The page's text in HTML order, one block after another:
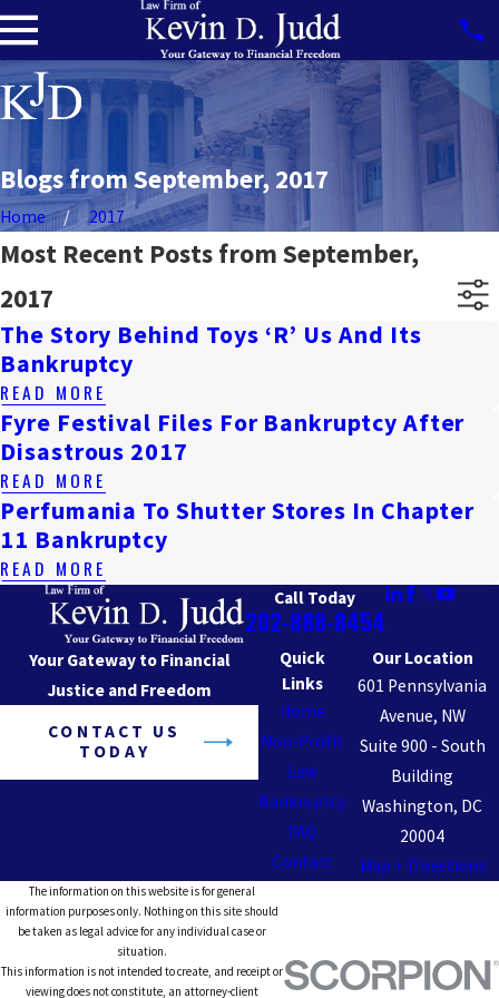
Blogs from September, 2017
Home 2017
Most Recent Posts from September,
2017
The Story Behind Toys ‘R’ Us And Its
Bankruptcy
READ MORE
Fyre Festival Files For Bankruptcy After
Disastrous 2017
READ MORE
Perfumania To Shutter Stores In Chapter
11 Bankruptcy
READ MORE
Call Today
202-888-8454
Your Gateway to Financial
Justice and Freedom
CONTACT US
TODAY
Quick
Links
Home
Non-Profit
Law
Bankruptcy
FAQ
Contact
Our Location
601 Pennsylvania
Avenue, NW
Suite 900 - South
Building
Washington, DC
20004
Map + Directions
The information on this website is for general
information purposes only. Nothing on this site should
be taken as legal advice for any individual case or
situation.
This information is not intended to create, and receipt or
viewing does not constitute, an attorney-client